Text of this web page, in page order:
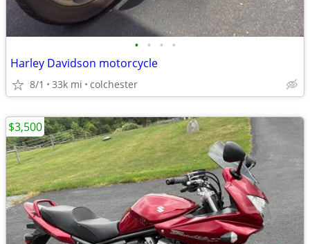
• • • •
Harley Davidson motorcycle
8/1 33k mi colchester
$3,500